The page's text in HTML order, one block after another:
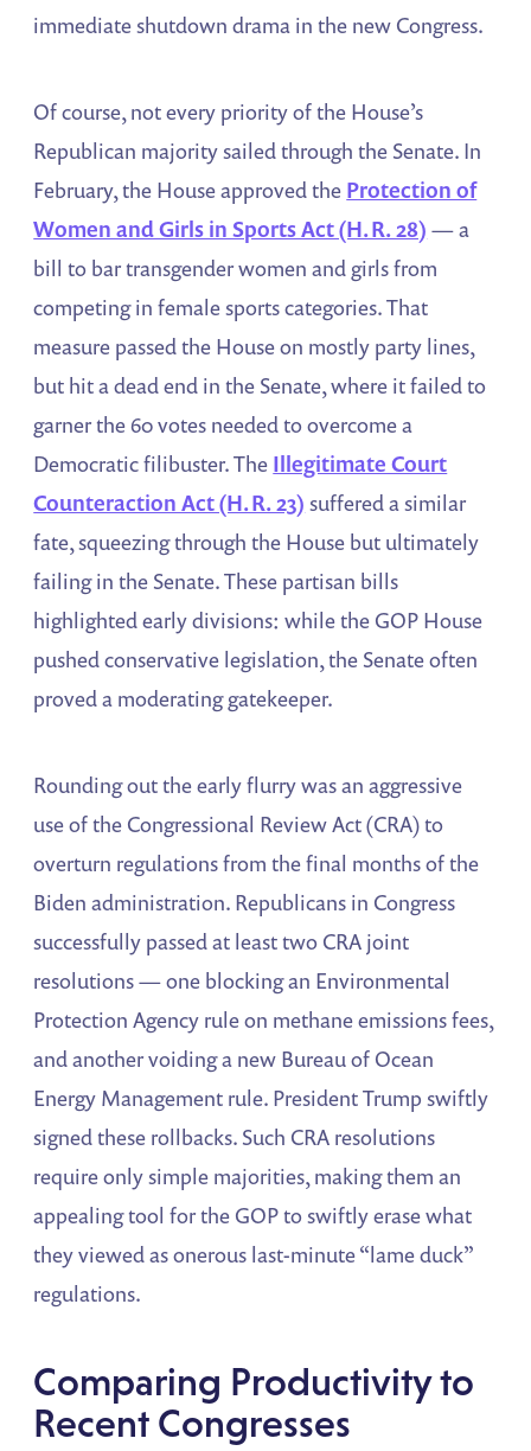
immediate shutdown drama in the new Congress.
Of course, not every priority of the House’s
Republican majority sailed through the Senate. In
February, the House approved the Protection of
Women and Girls in Sports Act (H.R. 28) — a
bill to bar transgender women and girls from
competing in female sports categories. That
measure passed the House on mostly party lines,
but hit a dead end in the Senate, where it failed to
garner the 60 votes needed to overcome a
Democratic filibuster. The Illegitimate Court
Counteraction Act (H.R. 23) suffered a similar
fate, squeezing through the House but ultimately
failing in the Senate. These partisan bills
highlighted early divisions: while the GOP House
pushed conservative legislation, the Senate often
proved a moderating gatekeeper.
Rounding out the early flurry was an aggressive
use of the Congressional Review Act (CRA) to
overturn regulations from the final months of the
Biden administration. Republicans in Congress
successfully passed at least two CRA joint
resolutions — one blocking an Environmental
Protection Agency rule on methane emissions fees,
and another voiding a new Bureau of Ocean
Energy Management rule​. President Trump swiftly
signed these rollbacks. Such CRA resolutions
require only simple majorities, making them an
appealing tool for the GOP to swiftly erase what
they viewed as onerous last-minute “lame duck”
regulations.
Comparing Productivity to
Recent Congresses